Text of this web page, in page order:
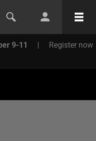
9-11 | Register now